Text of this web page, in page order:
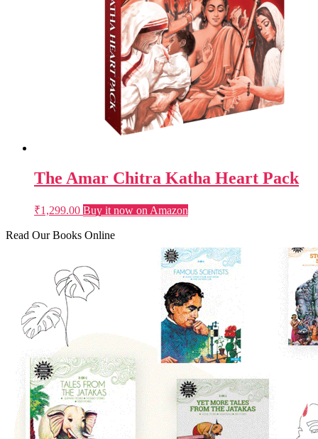
The Amar Chitra Katha Heart Pack
₹1,299.00 Buy it now on Amazon
Read Our Books Online